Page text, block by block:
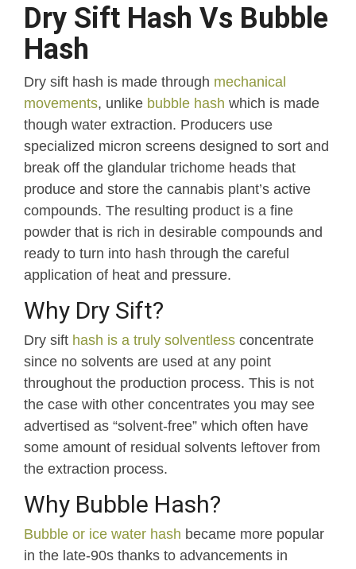
Dry Sift Hash Vs Bubble
Hash
Dry sift hash is made through mechanical
movements, unlike bubble hash which is made
though water extraction. Producers use
specialized micron screens designed to sort and
break off the glandular trichome heads that
produce and store the cannabis plant’s active
compounds. The resulting product is a fine
powder that is rich in desirable compounds and
ready to turn into hash through the careful
application of heat and pressure.
Why Dry Sift?
Dry sift hash is a truly solventless concentrate
since no solvents are used at any point
throughout the production process. This is not
the case with other concentrates you may see
advertised as “solvent-free” which often have
some amount of residual solvents leftover from
the extraction process.
Why Bubble Hash?
Bubble or ice water hash became more popular
in the late-90s thanks to advancements in